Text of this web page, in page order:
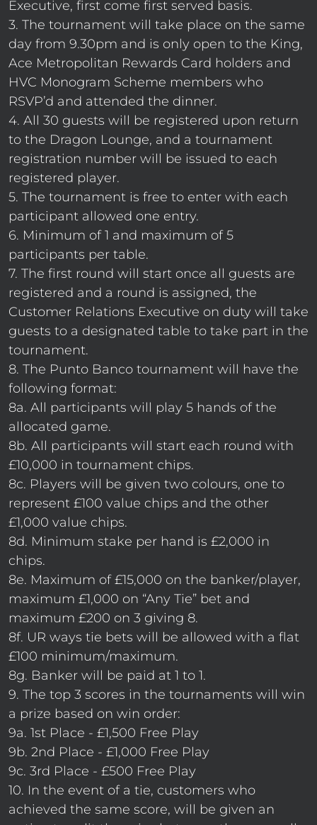
Executive, first come first served basis.
3. The tournament will take place on the same
day from 9.30pm and is only open to the King,
Ace Metropolitan Rewards Card holders and
HVC Monogram Scheme members who
RSVP’d and attended the dinner.
4. All 30 guests will be registered upon return
to the Dragon Lounge, and a tournament
registration number will be issued to each
registered player.
5. The tournament is free to enter with each
participant allowed one entry.
6. Minimum of 1 and maximum of 5
participants per table.
7. The first round will start once all guests are
registered and a round is assigned, the
Customer Relations Executive on duty will take
guests to a designated table to take part in the
tournament.
8. The Punto Banco tournament will have the
following format:
8a. All participants will play 5 hands of the
allocated game.
8b. All participants will start each round with
£10,000 in tournament chips.
8c. Players will be given two colours, one to
represent £100 value chips and the other
£1,000 value chips.
8d. Minimum stake per hand is £2,000 in
chips.
8e. Maximum of £15,000 on the banker/player,
maximum £1,000 on “Any Tie” bet and
maximum £200 on 3 giving 8.
8f. UR ways tie bets will be allowed with a flat
£100 minimum/maximum.
8g. Banker will be paid at 1 to 1.
9. The top 3 scores in the tournaments will win
a prize based on win order:
9a. 1st Place - £1,500 Free Play
9b. 2nd Place - £1,000 Free Play
9c. 3rd Place - £500 Free Play
10. In the event of a tie, customers who
achieved the same score, will be given an